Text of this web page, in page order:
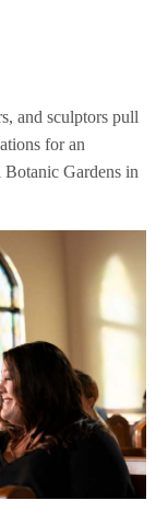
and sculptors pull
for an
Gardens in